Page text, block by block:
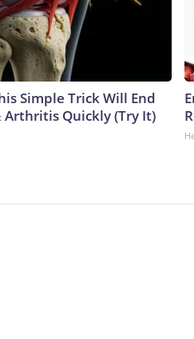
Simple Trick Will End
Arthritis Quickly (Try It)